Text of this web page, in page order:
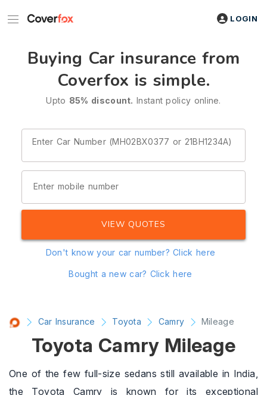
LOGIN
Buying Car insurance from
Coverfox is simple.
Upto 85% discount. Instant policy online.
Enter Car Number (MH02BX0377 or 21BH1234A)
Enter mobile number
VIEW QUOTES
Don't know your car number? Click here
Bought a new car? Click here
Car Insurance Toyota Camry Mileage
Toyota Camry Mileage
One of the few full-size sedans still available in India,
the Toyota Camry is known for its exceptional